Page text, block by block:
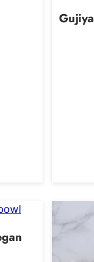
Gujiya